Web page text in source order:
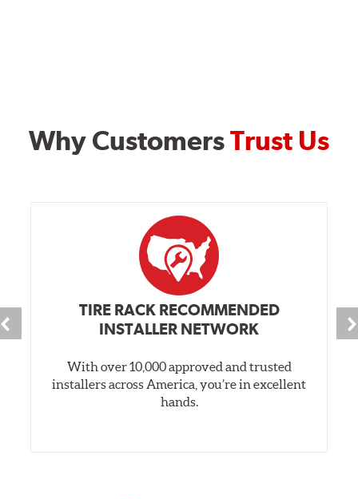
Why CustomersTrust Us
TIRE RACK RECOMMENDED
INSTALLER NETWORK
With over 10,000 approved and trusted
installers across America, you’re in excellent
hands.